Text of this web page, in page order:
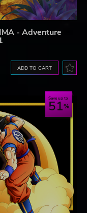
- Adventure
ADD TO CART
Save up to
51